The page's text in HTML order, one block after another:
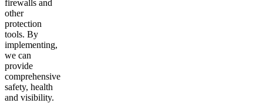
firewalls and
other
protection
tools. By
implementing,
we can
provide
comprehensive
safety, health
and visibility.